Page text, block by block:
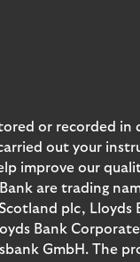
or recorded in
out your
improve our
are trading
plc, Lloyds
Bank
GmbH. The